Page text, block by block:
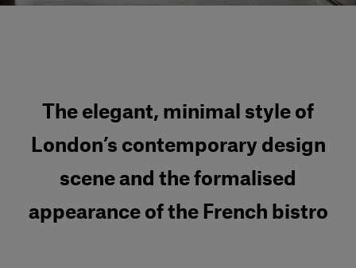
English
The elegant, minimal style of
London’s contemporary design
scene and the formalised
appearance of the French bistro